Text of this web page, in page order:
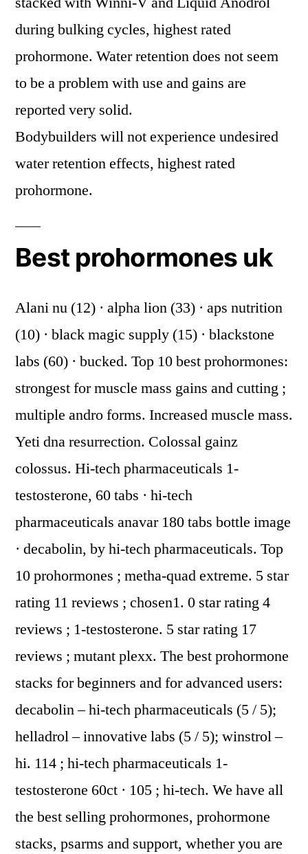
during bulking cycles, highest rated
prohormone. Water retention does not seem
to be a problem with use and gains are
reported very solid.
Bodybuilders will not experience undesired
water retention effects, highest rated
prohormone.
Best prohormones uk
Alani nu (12) · alpha lion (33) · aps nutrition
(10) · black magic supply (15) · blackstone
labs (60) · bucked. Top 10 best prohormones:
strongest for muscle mass gains and cutting ;
multiple andro forms. Increased muscle mass.
Yeti dna resurrection. Colossal gainz
colossus. Hi-tech pharmaceuticals 1-
testosterone, 60 tabs · hi-tech
pharmaceuticals anavar 180 tabs bottle image
· decabolin, by hi-tech pharmaceuticals. Top
10 prohormones ; metha-quad extreme. 5 star
rating 11 reviews ; chosen1. 0 star rating 4
reviews ; 1-testosterone. 5 star rating 17
reviews ; mutant plexx. The best prohormone
stacks for beginners and for advanced users:
decabolin – hi-tech pharmaceuticals (5 / 5);
helladrol – innovative labs (5 / 5); winstrol –
hi. 114 ; hi-tech pharmaceuticals 1-
testosterone 60ct · 105 ; hi-tech. We have all
the best selling prohormones, prohormone
stacks, psarms and support, whether you are